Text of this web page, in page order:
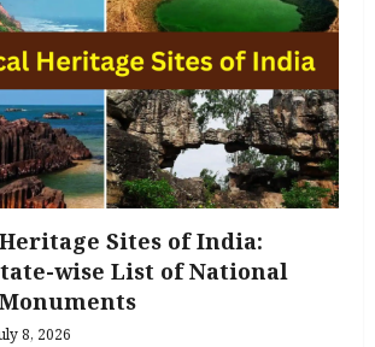
Sites of India:
wise List of National
8, 2026